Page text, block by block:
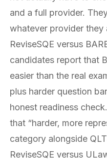
and a full provider.
whatever provider they
ReviseSQE versus
candidates report that
easier than the real
plus harder question
honest readiness
that “harder, more
category alongside
ReviseSQE versus